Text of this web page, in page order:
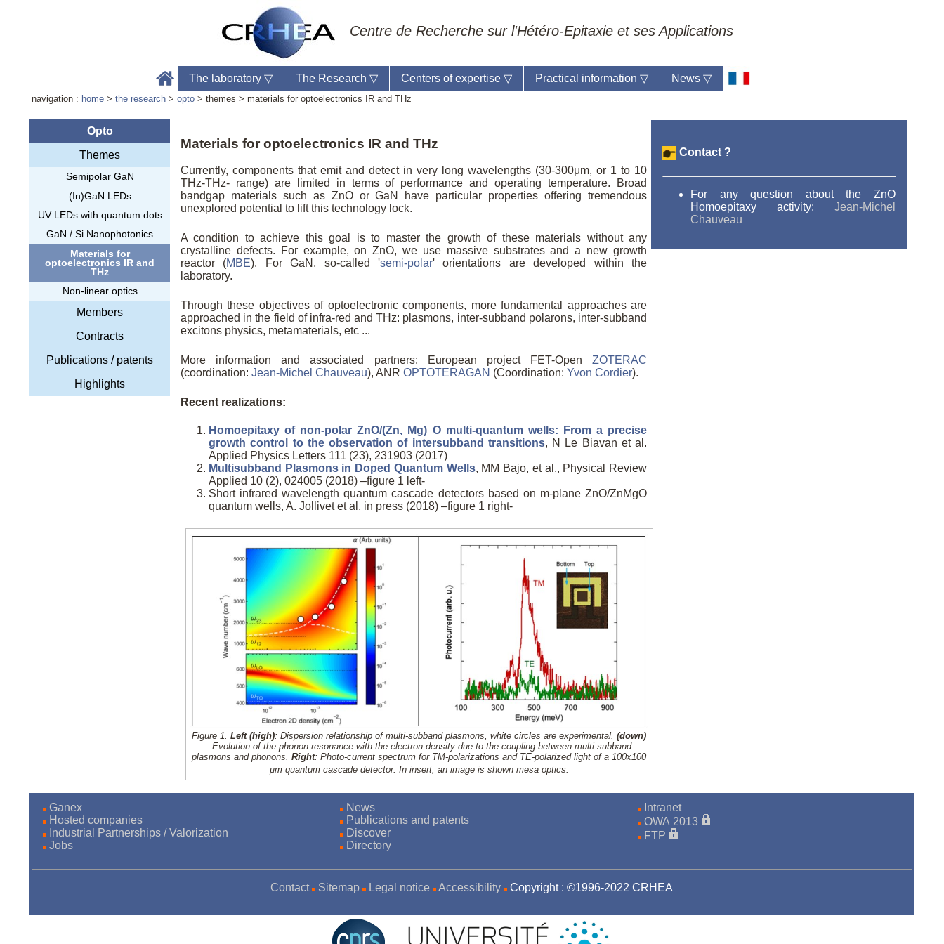
Centre de Recherche sur l'Hétéro-Epitaxie et ses Applications
The laboratory ▽ The Research ▽ Centers of expertise ▽ Practical information ▽ News ▽
navigation : home >the research >opto > themes > materials for optoelectronics IR and THz
Opto
Themes
Semipolar GaN
(In)GaN LEDs
UV LEDs with quantum dots
GaN / Si Nanophotonics
Materials for
optoelectronics IR and
THz
Non-linear optics
Members
Contracts
Publications / patents
Highlights
Materials for optoelectronics IR and THz
Currently, components that emit and detect in very long wavelengths (30-300μm, or 1 to 10
THz-THz- range) are limited in terms of performance and operating temperature. Broad
bandgap materials such as ZnO or GaN have particular properties offering tremendous
unexplored potential to lift this technology lock.
A condition to achieve this goal is to master the growth of these materials without any
crystalline defects. For example, on ZnO, we use massive substrates and a new growth
reactor (MBE). For GaN, so-called 'semi-polar' orientations are developed within the
laboratory.
Through these objectives of optoelectronic components, more fundamental approaches are
approached in the field of infra-red and THz: plasmons, inter-subband polarons, inter-subband
excitons physics, metamaterials, etc ...
More information and associated partners: European project FET-Open ZOTERAC
(coordination: Jean-Michel Chauveau), ANR OPTOTERAGAN (Coordination: Yvon Cordier).
Recent realizations:
Homoepitaxy of non-polar ZnO/(Zn, Mg) O multi-quantum wells: From a precise
growth control to the observation of intersubband transitions, N Le Biavan et al.
Applied Physics Letters 111 (23), 231903 (2017)
Multisubband Plasmons in Doped Quantum Wells, MM Bajo, et al., Physical Review
Applied 10 (2), 024005 (2018) –figure 1 left-
Short infrared wavelength quantum cascade detectors based on m-plane ZnO/ZnMgO
quantum wells, A. Jollivet et al, in press (2018) –figure 1 right-
Figure 1.Left (high): Dispersion relationship of multi-subband plasmons, white circles are experimental.(down)
: Evolution of the phonon resonance with the electron density due to the coupling between multi-subband
plasmons and phonons.Right: Photo-current spectrum for TM-polarizations and TE-polarized light of a 100x100
μm quantum cascade detector. In insert, an image is shown mesa optics.
Contact ?
For any question about the ZnO
Homoepitaxy activity: Jean-Michel
Chauveau
Ganex
Hosted companies
Industrial Partnerships / Valorization
Jobs
News
Publications and patents
Discover
Directory
Intranet
OWA 2013
FTP
Contact Sitemap Legal notice Accessibility Copyright : ©1996-2022 CRHEA
Laboratory reception : Anne-Marie Cornuet
Phone : +33 4 93 95 42 00
Webmaster